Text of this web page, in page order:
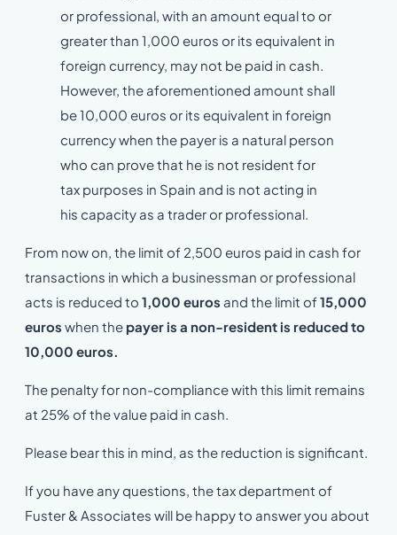
or professional, with an amount equal to or
greater than 1,000 euros or its equivalent in
foreign currency, may not be paid in cash.
However, the aforementioned amount shall
be 10,000 euros or its equivalent in foreign
currency when the payer is a natural person
who can prove that he is not resident for
tax purposes in Spain and is not acting in
his capacity as a trader or professional.
From now on, the limit of 2,500 euros paid in cash for
transactions in which a businessman or professional
acts is reduced to 1,000 euros and the limit of15,000
euros when the payer is a non-resident is reduced to
10,000 euros.
The penalty for non-compliance with this limit remains
at 25% of the value paid in cash.
Please bear this in mind, as the reduction is significant.
If you have any questions, the tax department of
Fuster & Associates will be happy to answer you about